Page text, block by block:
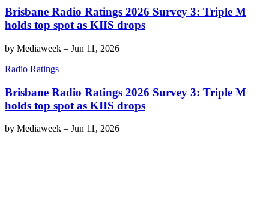
Brisbane Radio Ratings 2026 Survey 3: Triple M
holds top spot as KIIS drops
by Mediaweek – Jun 11, 2026
Radio Ratings
Brisbane Radio Ratings 2026 Survey 3: Triple M
holds top spot as KIIS drops
by Mediaweek – Jun 11, 2026